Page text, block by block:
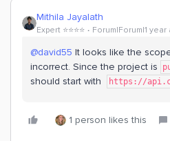
Mithila Jayalath
Expert ⭐️⭐️⭐️⭐️ Forum|Forum|1 year
@david55 It looks like the
incorrect. Since the project is
should start with
https://
1 person likes this